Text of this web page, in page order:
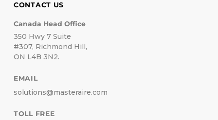
CONTACT US
Canada Head Office
350 Hwy 7 Suite
#307, Richmond Hill,
ON L4B 3N2.
EMAIL
solutions@masteraire.com
TOLL FREE